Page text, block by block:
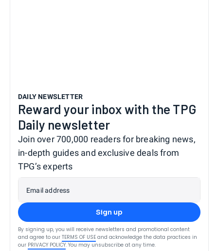
DAILY NEWSLETTER
Reward your inbox with the TPG
Daily newsletter
Join over 700,000 readers for breaking news,
in-depth guides and exclusive deals from
TPG’s experts
Email address
Sign up
By signing up, you will receive newsletters and promotional content
and agree to our TERMS OF USE and acknowledge the data practices in
our PRIVACY POLICY. You may unsubscribe at any time.